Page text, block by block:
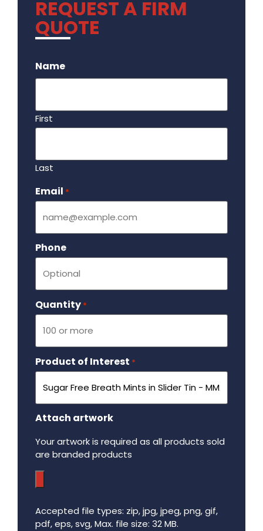
REQUEST A FIRM
QUOTE
Name
First
Last
Email *
Phone
Quantity *
Product of Interest *
Attach artwork
Your artwork is required as all products sold
are branded products
Accepted file types: zip, jpg, jpeg, png, gif,
pdf, eps, svg, Max. file size: 32 MB.